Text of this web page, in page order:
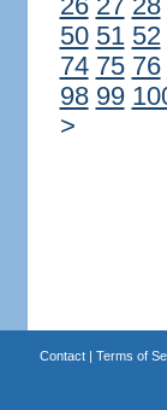
26 27 28
50 51 52
74 75 76
98 99
>
Contact| Terms of